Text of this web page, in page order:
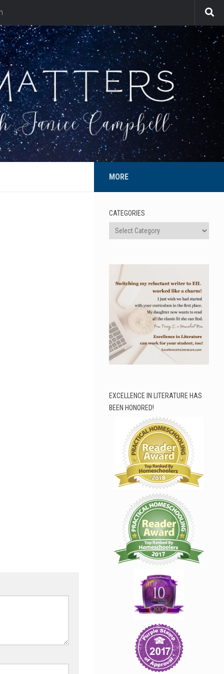
MORE
CATEGORIES
Categories
EXCELLENCE IN LITERATURE HAS
BEEN HONORED!